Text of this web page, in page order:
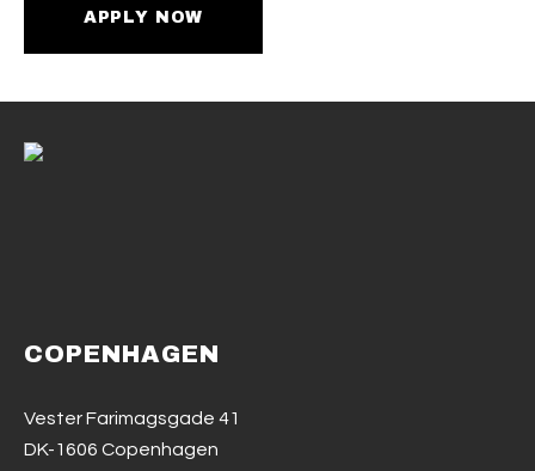
APPLY NOW
COPENHAGEN
Vester Farimagsgade 41
DK-1606 Copenhagen